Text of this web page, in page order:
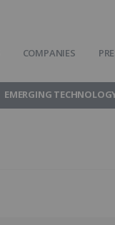
COMPANIES
EMERGING